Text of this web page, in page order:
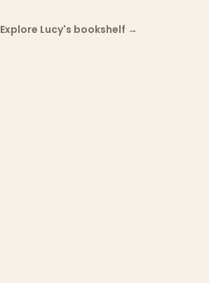
Explore Lucy's bookshelf →